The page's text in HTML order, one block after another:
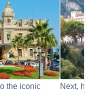
the iconic
Next,